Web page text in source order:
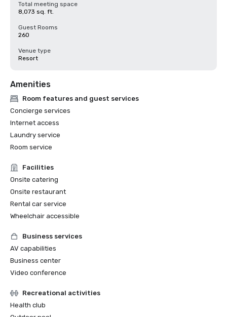
Total meeting space
8,073 sq. ft.
Guest Rooms
260
Venue type
Resort
Amenities
Room features and guest services
Concierge services
Internet access
Laundry service
Room service
Facilities
Onsite catering
Onsite restaurant
Rental car service
Wheelchair accessible
Business services
AV capabilities
Business center
Video conference
Recreational activities
Health club